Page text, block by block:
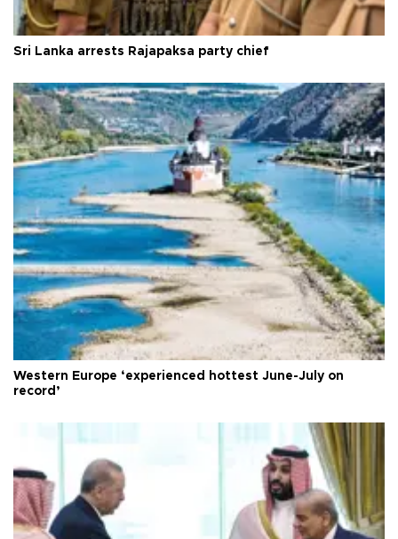
Sri Lanka arrests Rajapaksa party chief
Western Europe ‘experienced hottest June-July on
record’